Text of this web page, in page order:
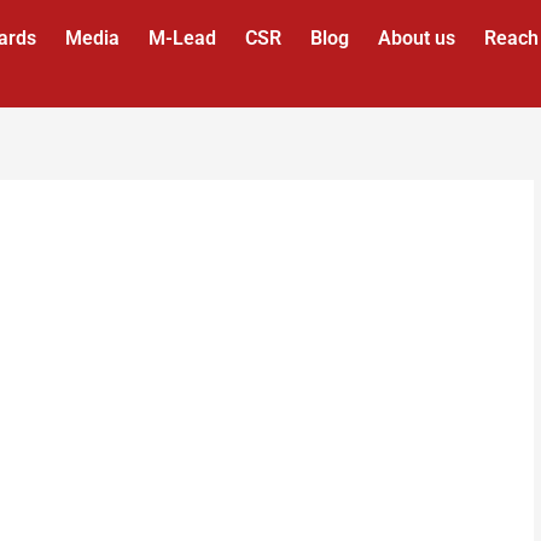
Media M-Lead CSR Blog About us